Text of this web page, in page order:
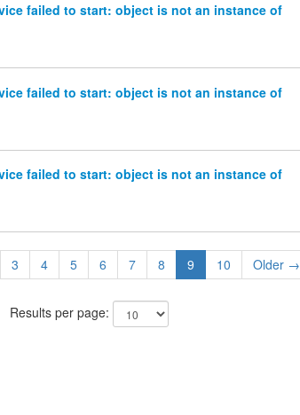
failed to start: object is not an instance of
failed to start: object is not an instance of
failed to start: object is not an instance of
3 4 5 6 7 8 9 10 Older →
Results per page: